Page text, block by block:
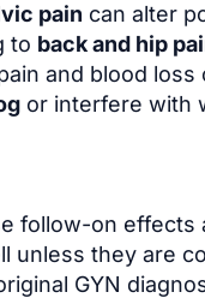
pain can alter
to back and hip
and blood loss
or interfere with
follow-on effects
unless they are
GYN